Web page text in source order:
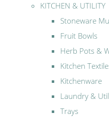
KITCHEN & UTILITY
Stoneware
Fruit Bowls
Herb Pots &
Kitchen
Kitchenware
Laundry &
Trays